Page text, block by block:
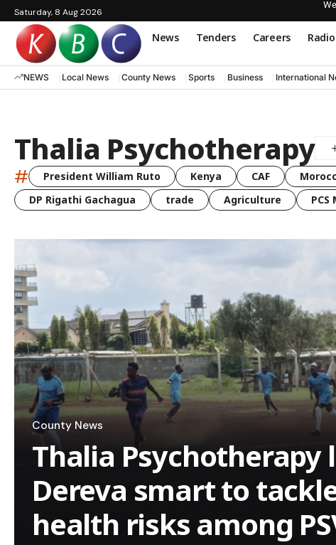
Saturday, 8 Aug 2026
News Tenders Careers
NEWS Local News County News Sports Business International
Thalia Psychotherapy
# President William Ruto Kenya CAF
DP Rigathi Gachagua
trade Agriculture
County News
Thalia Psychotherapy
Dereva smart to
health risks among